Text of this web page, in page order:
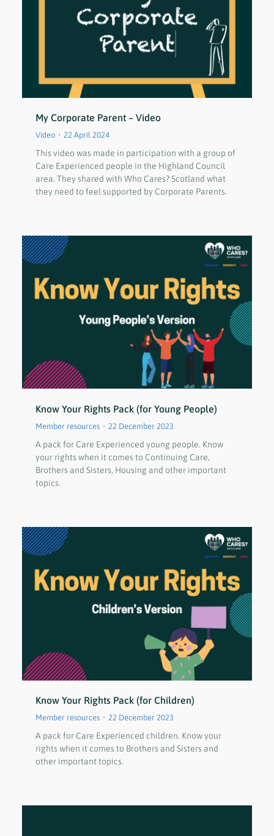
My Corporate Parent – Video
Video 22 April 2024
This video was made in participation with a group of
Care Experienced people in the Highland Council
area. They shared with Who Cares? Scotland what
they need to feel supported by Corporate Parents.
Know Your Rights Pack (for Young People)
Member resources 22 December 2023
A pack for Care Experienced young people. Know
your rights when it comes to Continuing Care,
Brothers and Sisters, Housing and other important
topics.
Know Your Rights Pack (for Children)
Member resources 22 December 2023
A pack for Care Experienced children. Know your
rights when it comes to Brothers and Sisters and
other important topics.